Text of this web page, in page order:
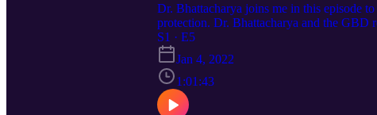
Dr. Bhattacharya joins me in this episode
protection. Dr. Bhattacharya and the GBD
implementing lockdown policies in the
Thank you for listening! Ideas for future
cliffsandfencespodcast (Instagram) or
S1 · E5
Jan 4, 2022
1:01:43